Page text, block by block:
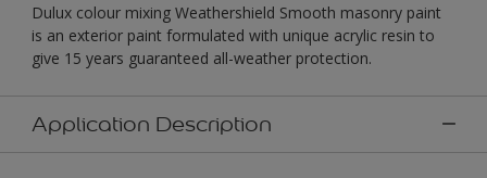
Dulux colour mixing Weathershield Smooth masonry paint
is an exterior paint formulated with unique acrylic resin to
give 15 years guaranteed all-weather protection.
Application Description